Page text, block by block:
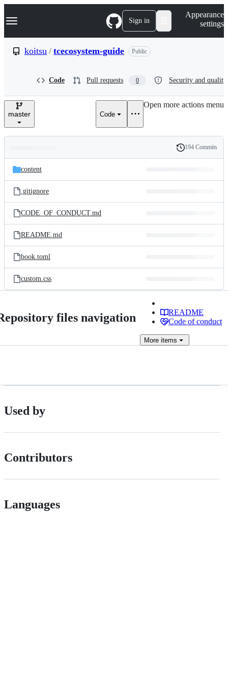
k
p
e
Navigation Menu Sign in
Appearance
settings
koitsu / tcecosystem-guide Public
Code Pull requests 0 Security and quality
master Code
Open more actions menu
and
files
Latest
commit
History
194 Commits
content
.gitignore
CODE_OF_CONDUCT.md
README.md
book.toml
custom.css
files navigation
README
Code of conduct
More items
Used by
Contributors
Languages